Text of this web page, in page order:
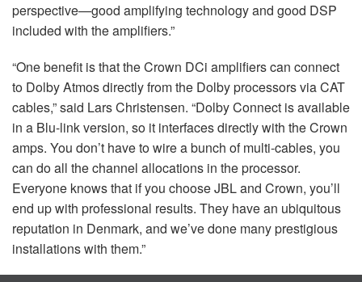
perspective—good amplifying technology and good DSP
included with the amplifiers.”
“One benefit is that the Crown DCi amplifiers can connect
to Dolby Atmos directly from the Dolby processors viaCAT
cables,” said Lars Christensen. “Dolby Connect is available
in a Blu-link version, so it interfaces directly with the Crown
amps. You don’t have to wire a bunch of multi-cables, you
can do all the channel allocations in the processor.
Everyone knows that if you chooseJBLand Crown, you’ll
end up with professional results. They have an ubiquitous
reputation in Denmark, and we’ve done many prestigious
installations with them.”